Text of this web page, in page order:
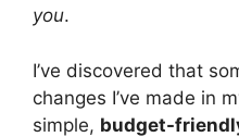
you.
I’ve discovered that
changes I’ve made in
simple, budget-